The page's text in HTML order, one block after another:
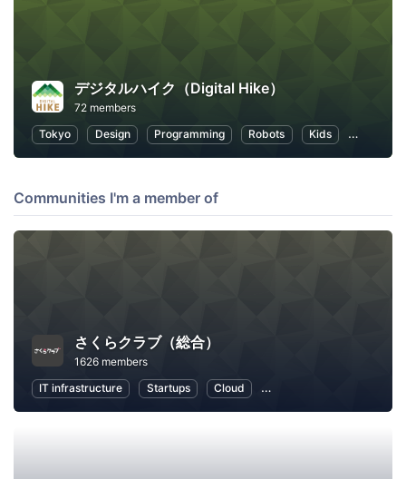
デジタルハイク（Digital Hike）
72 members
Tokyo
Design Programming Robots Kids
Communities I'm a member of
さくらクラブ（総合）
1626 members
IT infrastructure
Startups Cloud Local Economy and